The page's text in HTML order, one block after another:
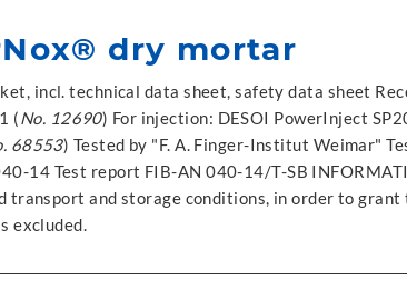
dry mortar
incl. technical data sheet, safety data sheet
(No. 12690) For injection: DESOI PowerInject
68553) Tested by "F. A. Finger-Institut Weimar"
14 Test report FIB-AN 040-14/T-SB
transport and storage conditions, in order to
excluded.